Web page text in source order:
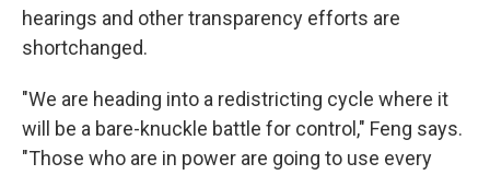
hearings and other transparency efforts are
shortchanged.
"We are heading into a redistricting cycle where it
will be a bare-knuckle battle for control," Feng says.
"Those who are in power are going to use every